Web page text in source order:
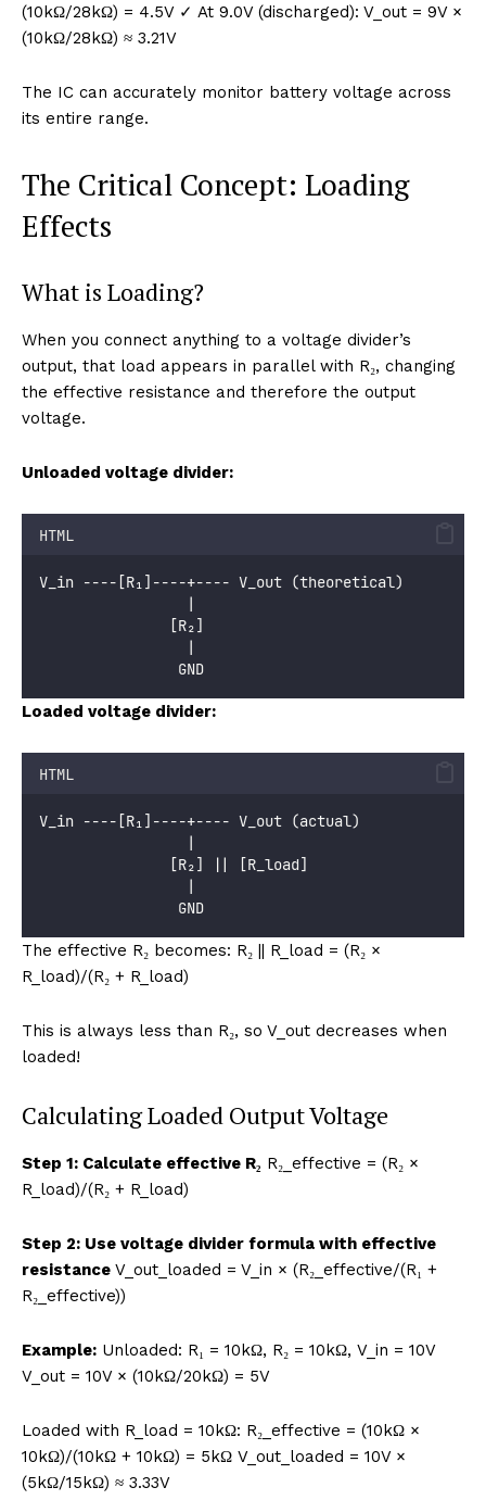
(10kΩ/28kΩ) = 4.5V ✓ At 9.0V (discharged): V_out = 9V ×
(10kΩ/28kΩ) ≈ 3.21V
The IC can accurately monitor battery voltage across
its entire range.
The Critical Concept: Loading
Effects
What is Loading?
When you connect anything to a voltage divider’s
output, that load appears in parallel with R₂, changing
the effective resistance and therefore the output
voltage.
Unloaded voltage divider:
HTML
V_in ----[R₁]----+---- V_out (theoretical)
                 |
               [R₂]
                 |
                GND
Loaded voltage divider:
HTML
V_in ----[R₁]----+---- V_out (actual)
                 |
               [R₂] || [R_load]
                 |
                GND
The effective R₂ becomes: R₂ || R_load = (R₂ ×
R_load)/(R₂ + R_load)
This is always less than R₂, so V_out decreases when
loaded!
Calculating Loaded Output Voltage
Step 1: Calculate effective R₂ R₂_effective = (R₂ ×
R_load)/(R₂ + R_load)
Step 2: Use voltage divider formula with effective
resistance V_out_loaded = V_in × (R₂_effective/(R₁ +
R₂_effective))
Example: Unloaded: R₁ = 10kΩ, R₂ = 10kΩ, V_in = 10V
V_out = 10V × (10kΩ/20kΩ) = 5V
Loaded with R_load = 10kΩ: R₂_effective = (10kΩ ×
10kΩ)/(10kΩ + 10kΩ) = 5kΩ V_out_loaded = 10V ×
(5kΩ/15kΩ) ≈ 3.33V